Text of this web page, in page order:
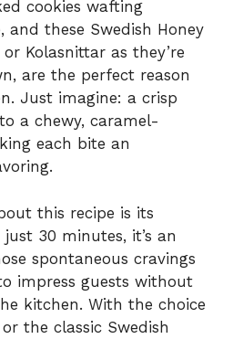
cookies wafting
these Swedish Honey
Kolasnittar as they’re
are the perfect reason
Just imagine: a crisp
a chewy, caramel-
each bite an
this recipe is its
30 minutes, it’s an
spontaneous cravings
impress guests without
kitchen. With the choice
the classic Swedish